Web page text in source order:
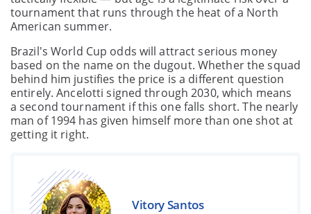
tournament that runs through the heat of a North
American summer.
Brazil's World Cup odds will attract serious money
based on the name on the dugout. Whether the squad
behind him justifies the price is a different question
entirely. Ancelotti signed through 2030, which means
a second tournament if this one falls short. The nearly
man of 1994 has given himself more than one shot at
getting it right.
Vitory Santos